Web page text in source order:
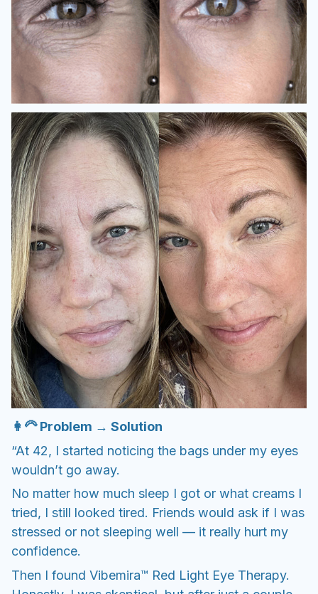
👩‍🦳 Problem → Solution
“At 42, I started noticing the bags under my eyes
wouldn’t go away.
No matter how much sleep I got or what creams I
tried, I still looked tired. Friends would ask if I was
stressed or not sleeping well — it really hurt my
confidence.
Then I found Vibemira™ Red Light Eye Therapy.